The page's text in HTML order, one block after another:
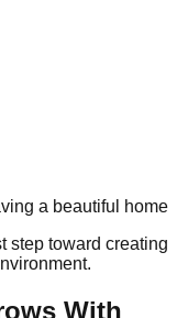
a beautiful home
step toward creating
With